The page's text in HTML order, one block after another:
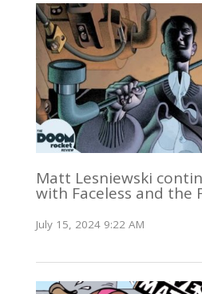
Matt Lesniewski
with Faceless and the
July 15, 2024 9:22 AM